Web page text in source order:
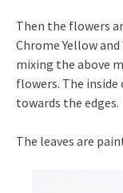
Then the flowers
Chrome Yellow
mixing the above
flowers. The
towards the edges.
The leaves are